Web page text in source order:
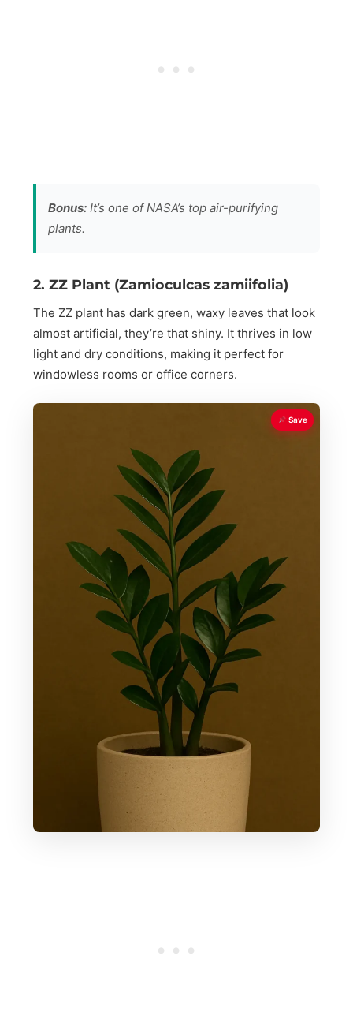
Bonus: It’s one of NASA’s top air-purifying
plants.
2. ZZ Plant (Zamioculcas zamiifolia)
The ZZ plant has dark green, waxy leaves that look
almost artificial, they’re that shiny. It thrives in low
light and dry conditions, making it perfect for
windowless rooms or office corners.
Save